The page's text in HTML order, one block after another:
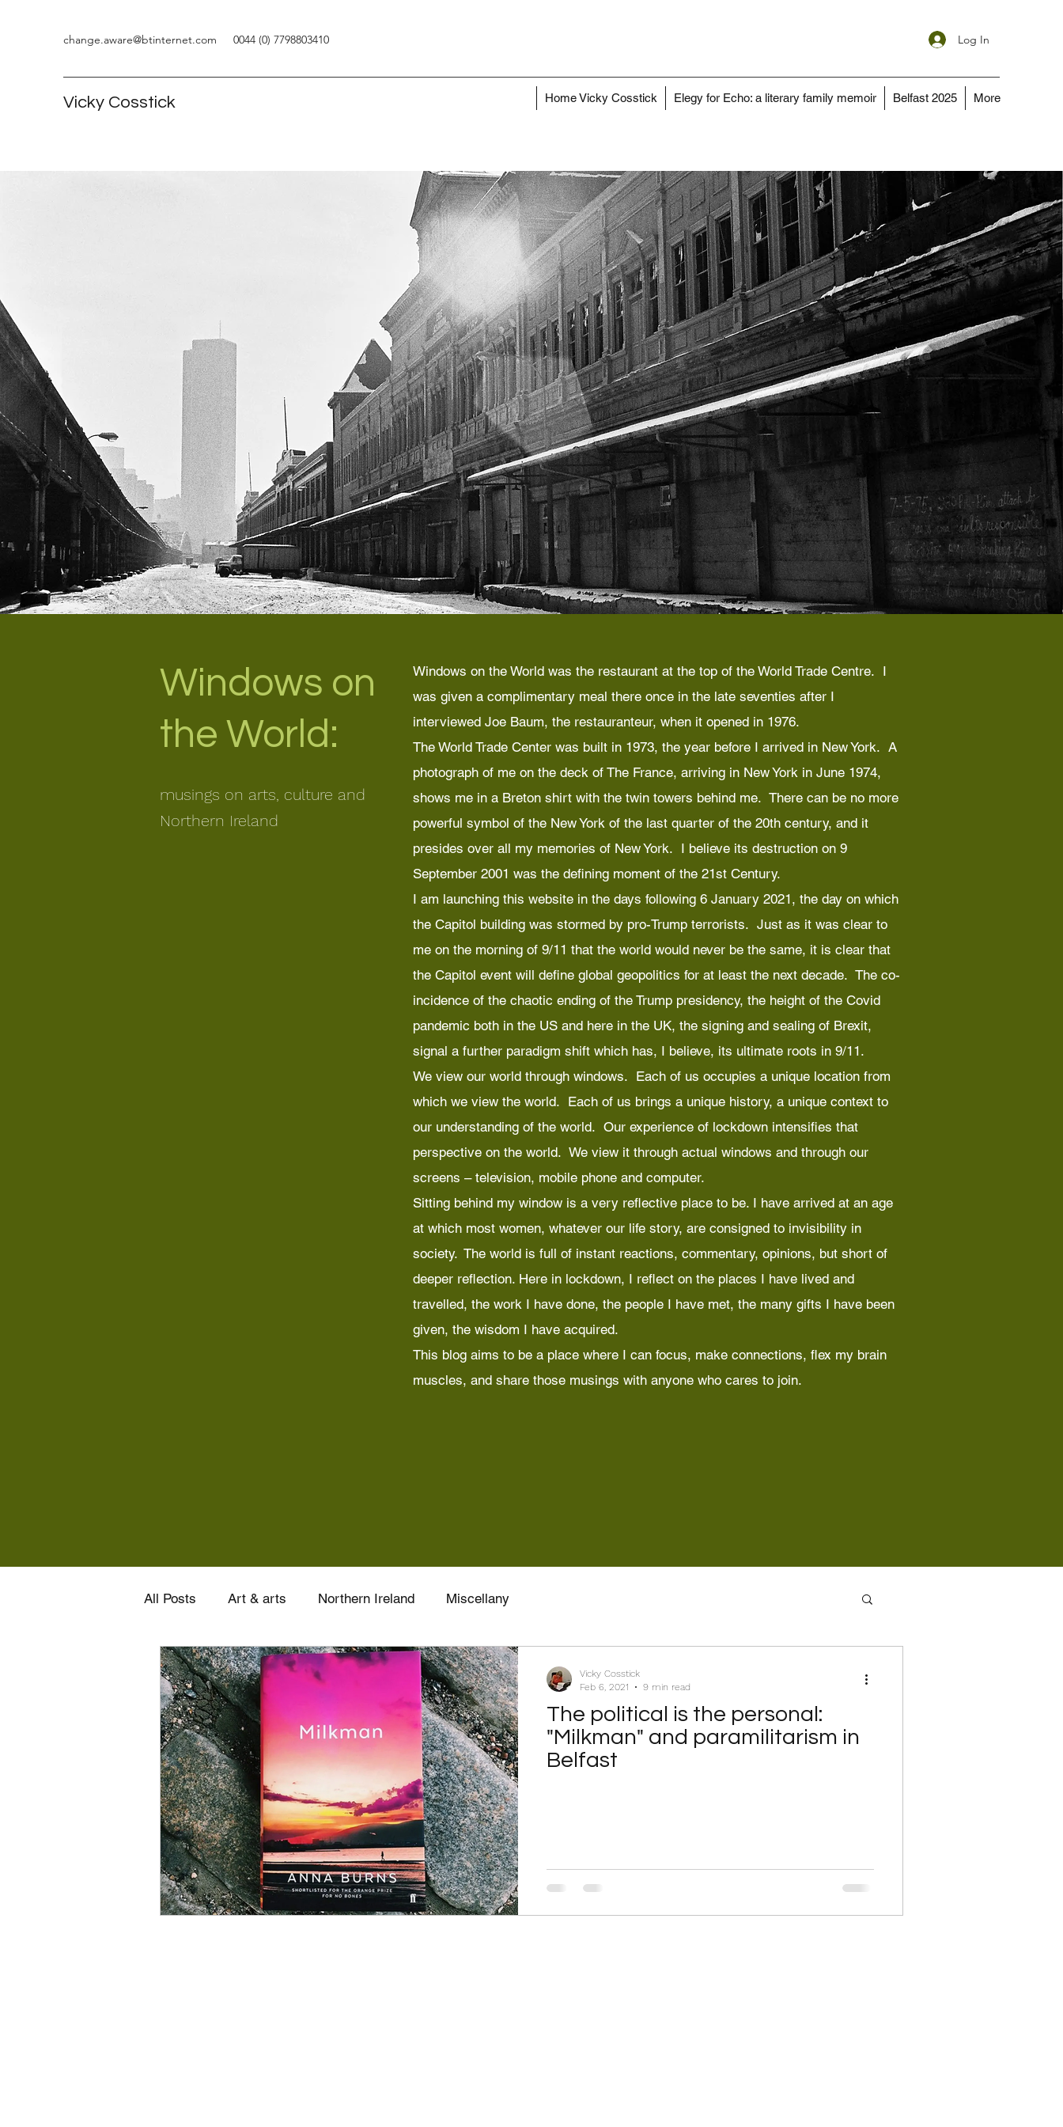
change.aware@btinternet.com 0044 (0) 7798803410 Log In
Vicky Cosstick Home Vicky Cosstick Elegy for Echo: a literary family memoir Belfast 2025 More
Windows on
the World:
musings on arts, culture and
Northern Ireland
Windows on the World was the restaurant at the top of the World Trade Centre. I
was given a complimentary meal there once in the late seventies after I
interviewed Joe Baum, the restauranteur, when it opened in 1976.
The World Trade Center was built in 1973, the year before I arrived in New York. A
photograph of me on the deck of The France, arriving in New York in June 1974,
shows me in a Breton shirt with the twin towers behind me. There can be no more
powerful symbol of the New York of the last quarter of the 20th century, and it
presides over all my memories of New York. I believe its destruction on 9
September 2001 was the defining moment of the 21st Century.
I am launching this website in the days following 6 January 2021, the day on which
the Capitol building was stormed by pro-Trump terrorists. Just as it was clear to
me on the morning of 9/11 that the world would never be the same, it is clear that
the Capitol event will define global geopolitics for at least the next decade. The co-
incidence of the chaotic ending of the Trump presidency, the height of the Covid
pandemic both in the US and here in the UK, the signing and sealing of Brexit,
signal a further paradigm shift which has, I believe, its ultimate roots in 9/11.
We view our world through windows. Each of us occupies a unique location from
which we view the world. Each of us brings a unique history, a unique context to
our understanding of the world. Our experience of lockdown intensifies that
perspective on the world. We view it through actual windows and through our
screens – television, mobile phone and computer.
Sitting behind my window is a very reflective place to be. I have arrived at an age
at which most women, whatever our life story, are consigned to invisibility in
society. The world is full of instant reactions, commentary, opinions, but short of
deeper reflection. Here in lockdown, I reflect on the places I have lived and
travelled, the work I have done, the people I have met, the many gifts I have been
given, the wisdom I have acquired.
This blog aims to be a place where I can focus, make connections, flex my brain
muscles, and share those musings with anyone who cares to join.
All Posts Art & arts Northern Ireland Miscellany
The political is the personal:
"Milkman" and paramilitarism in
Belfast
Vicky Cosstick
Feb 6, 2021
9 min read